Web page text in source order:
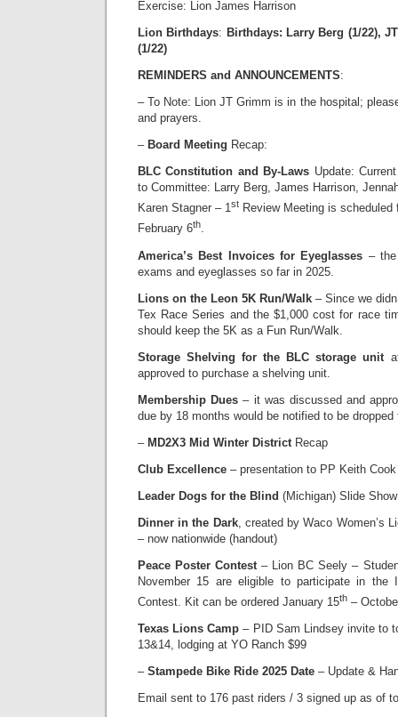
Exercise: Lion James Harrison
Lion Birthdays: Birthdays: Larry Berg (1/22),
(1/22)
REMINDERS and ANNOUNCEMENTS:
– To Note: Lion JT Grimm is in the hospital;
and prayers.
– Board Meeting Recap:
BLC Constitution and By-Laws Update:
to Committee: Larry Berg, James Harrison,
Karen Stagner – 1st Review Meeting is
February 6th.
America’s Best Invoices for Eyeglasses –
exams and eyeglasses so far in 2025.
Lions on the Leon 5K Run/Walk – Since we
Tex Race Series and the $1,000 cost for race
should keep the 5K as a Fun Run/Walk.
Storage Shelving for the BLC storage unit
approved to purchase a shelving unit.
Membership Dues – it was discussed and
due by 18 months would be notified to be dropped
– MD2X3 Mid Winter District Recap
Club Excellence – presentation to PP Keith
Leader Dogs for the Blind (Michigan) Slide
Dinner in the Dark, created by Waco Women’s
– now nationwide (handout)
Peace Poster Contest – Lion BC Seely –
November 15 are eligible to participate in the
Contest. Kit can be ordered January 15th –
Texas Lions Camp – PID Sam Lindsey invite to
13&14, lodging at YO Ranch $99
– Stampede Bike Ride 2025 Date – Update &
Email sent to 176 past riders / 3 signed up as of